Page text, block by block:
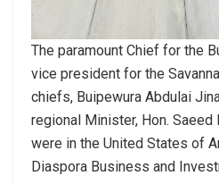
The paramount Chief for the
vice president for the
chiefs, Buipewura Abdulai
regional Minister, Hon. Saeed
were in the United States of
Diaspora Business and